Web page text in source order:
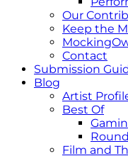
Our
Keep the
Contact
Submission
Blog
Artist
Best Of
Film and